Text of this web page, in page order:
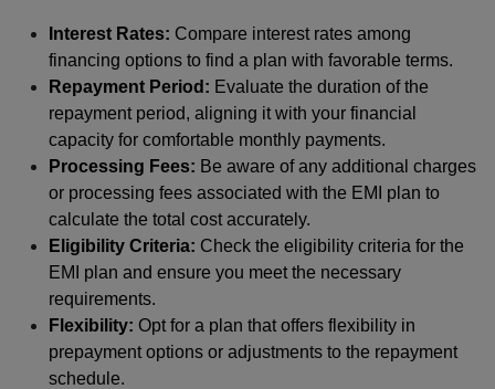
Interest Rates: Compare interest rates among
financing options to find a plan with favorable terms.
Repayment Period: Evaluate the duration of the
repayment period, aligning it with your financial
capacity for comfortable monthly payments.
Processing Fees: Be aware of any additional charges
or processing fees associated with the EMI plan to
calculate the total cost accurately.
Eligibility Criteria: Check the eligibility criteria for the
EMI plan and ensure you meet the necessary
requirements.
Flexibility: Opt for a plan that offers flexibility in
prepayment options or adjustments to the repayment
schedule.